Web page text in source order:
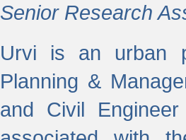
Senior Research
Urvi is an urban
Planning &
and Civil